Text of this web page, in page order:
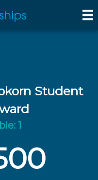
Student
1